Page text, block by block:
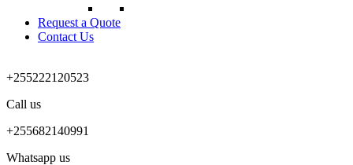
Request a Quote
Contact Us
+255222120523
Call us
+255682140991
Whatsapp us